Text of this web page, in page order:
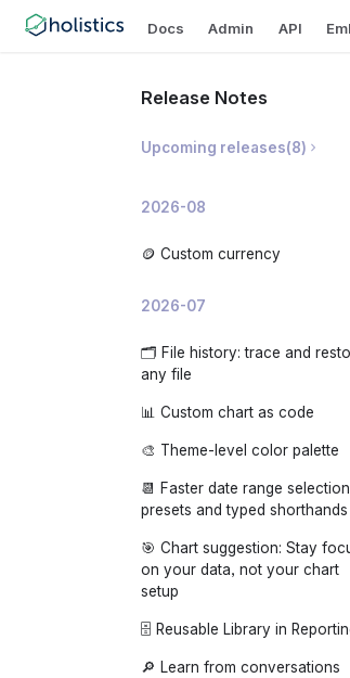
Docs Admin API
Release Notes
Upcoming releases(8)
Breakdowns
📝 AI Dashboard Summaries
📊 AI Usage Analytics
🧩 Custom embedded app
🔍 Analyze changes:
🌙 App dark mode
2026-08
🪙 Custom currency
2026-07
🗂️ File history: trace and
any file
📊 Custom chart as code
🎨 Theme-level color palette
📆 Faster date range
presets and typed shorthands
🎯 Chart suggestion: Stay
on your data, not your chart
setup
🗄️ Reusable Library in
🔎 Learn from conversations